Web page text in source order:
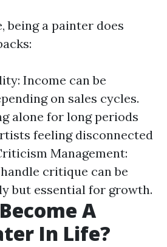
being a painter does
Income can be
on sales cycles.
alone for long periods
feeling disconnected
Management:
critique can be
but essential for growth.
A
In Life?